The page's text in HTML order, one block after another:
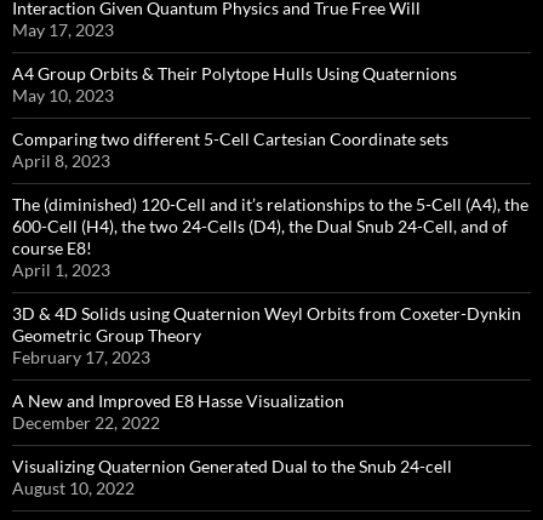
Interaction Given Quantum Physics and True Free Will
May 17, 2023
A4 Group Orbits & Their Polytope Hulls Using Quaternions
May 10, 2023
Comparing two different 5-Cell Cartesian Coordinate sets
April 8, 2023
The (diminished) 120-Cell and it’s relationships to the 5-Cell (A4), the
600-Cell (H4), the two 24-Cells (D4), the Dual Snub 24-Cell, and of
course E8!
April 1, 2023
3D & 4D Solids using Quaternion Weyl Orbits from Coxeter-Dynkin ​
Geometric Group Theory
February 17, 2023
A New and Improved E8 Hasse Visualization
December 22, 2022
Visualizing Quaternion Generated Dual to the Snub 24-cell
August 10, 2022